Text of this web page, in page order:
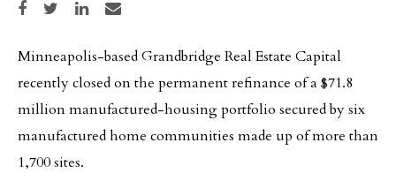
Share on Facebook
Share on TwitterShare on LinkedIn
Share via email
Minneapolis-based Grandbridge Real Estate Capital
recently closed on the permanent refinance of a $71.8
million manufactured-housing portfolio secured by six
manufactured home communities made up of more than
1,700 sites.